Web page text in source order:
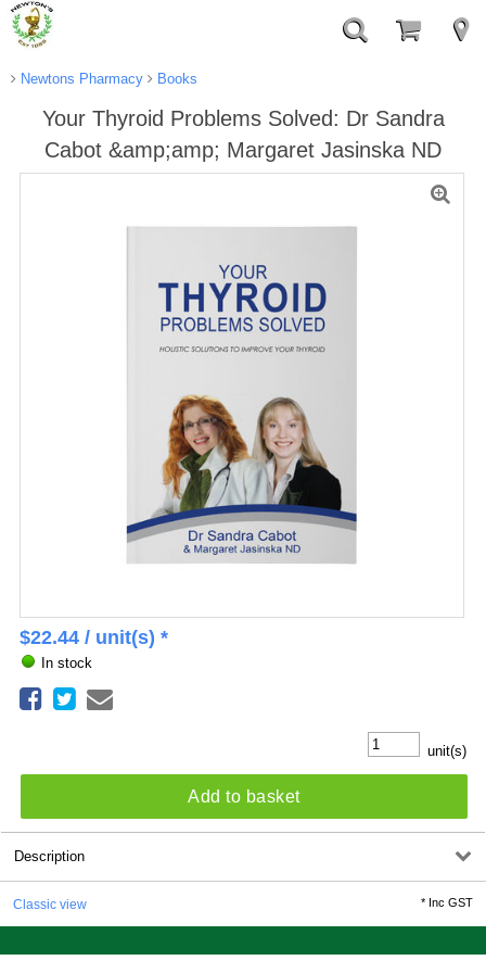
Newtons Pharmacy Books
Your Thyroid Problems Solved: Dr Sandra
Cabot &amp;amp; Margaret Jasinska ND
$22.44/ unit(s) *
In stock
unit(s)
Add to basket
Description
Classic view * Inc GST